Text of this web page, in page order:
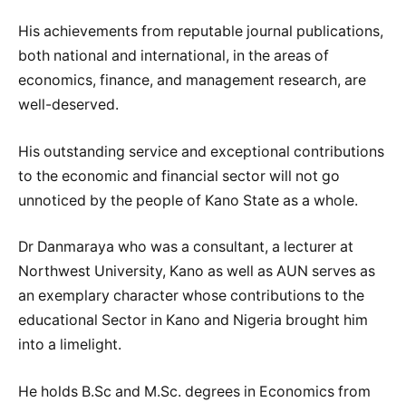
His achievements from reputable journal publications,
both national and international, in the areas of
economics, finance, and management research, are
well-deserved.
His outstanding service and exceptional contributions
to the economic and financial sector will not go
unnoticed by the people of Kano State as a whole.
Dr Danmaraya who was a consultant, a lecturer at
Northwest University, Kano as well as AUN serves as
an exemplary character whose contributions to the
educational Sector in Kano and Nigeria brought him
into a limelight.
He holds B.Sc and M.Sc. degrees in Economics from